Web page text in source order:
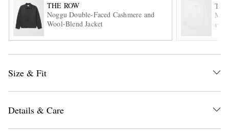
THE ROW
Noggu Double-Faced Cashmere and
Wool-Blend Jacket
Size & Fit
Details & Care